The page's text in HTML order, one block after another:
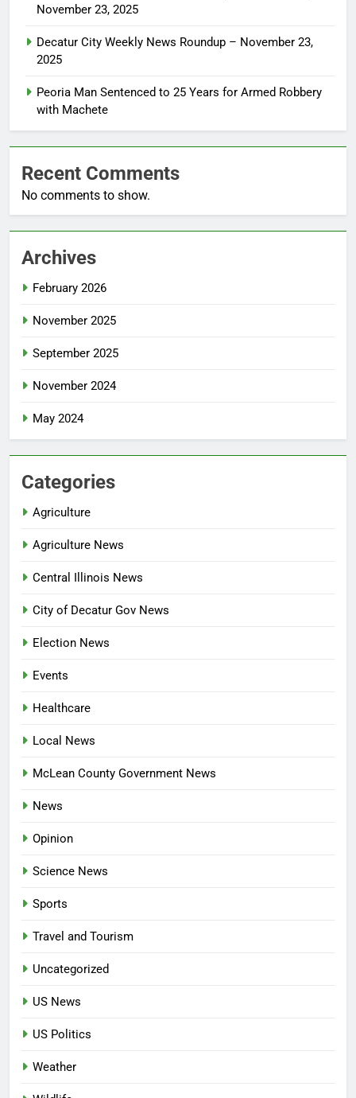
November 23, 2025
Decatur City Weekly News Roundup – November 23,
2025
Peoria Man Sentenced to 25 Years for Armed Robbery
with Machete
Recent Comments
No comments to show.
Archives
February 2026
November 2025
September 2025
November 2024
May 2024
Categories
Agriculture
Agriculture News
Central Illinois News
City of Decatur Gov News
Election News
Events
Healthcare
Local News
McLean County Government News
News
Opinion
Science News
Sports
Travel and Tourism
Uncategorized
US News
US Politics
Weather